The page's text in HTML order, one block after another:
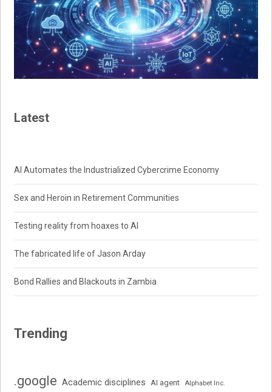
Latest
AI Automates the Industrialized Cybercrime Economy
Sex and Heroin in Retirement Communities
Testing reality from hoaxes to AI
The fabricated life of Jason Arday
Bond Rallies and Blackouts in Zambia
Trending
.google Academic disciplines AI agent Alphabet Inc.